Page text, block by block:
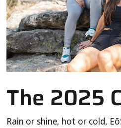
The 2025
Rain or shine, hot or cold,